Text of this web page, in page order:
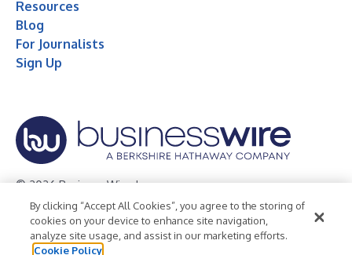
Resources
Blog
For Journalists
Sign Up
© 2026 Business Wire, Inc.
Privacy Policy Cookie Policy
Accessibility Statement
Terms of Use
Legal
By clicking “Accept All Cookies”, you agree to the storing of
cookies on your device to enhance site navigation,
analyze site usage, and assist in our marketing efforts.
Cookie Policy